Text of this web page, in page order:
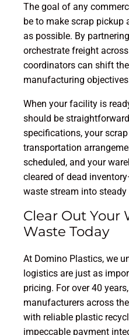
The goal of any
be to make scrap pickup
as possible. By
orchestrate freight
coordinators can shift
manufacturing
When your facility is
should be
specifications, your
transportation
scheduled, and your
cleared of dead
waste stream into steady
Clear Out Your
Waste Today
At Domino Plastics, we
logistics are just as
pricing. For over 40
manufacturers across
with reliable plastic
impeccable payment